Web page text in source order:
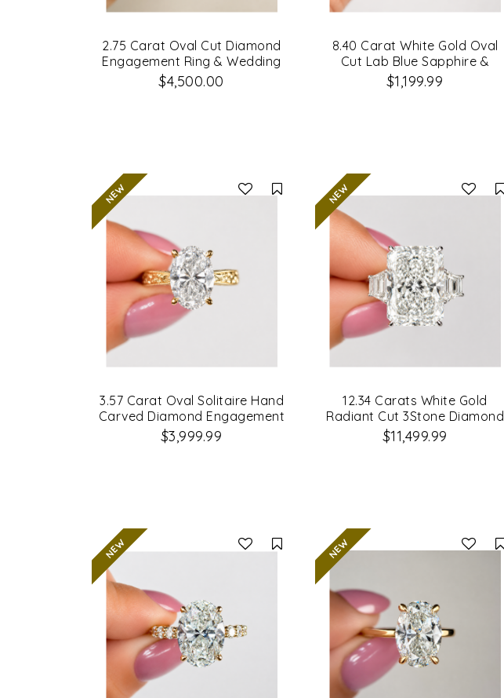
2.75 Carat Oval Cut Diamond
Engagement Ring & Wedding
Band Set
$4,500.00
8.40 Carat White Gold Oval
Cut Lab Blue Sapphire &
Diamond Engagement Ring
$1,199.99
Compare
3.57 Carat Oval Solitaire Hand
Carved Diamond Engagement
Ring
$3,999.99
12.34 Carats White Gold
Radiant Cut 3Stone Diamond
Engagement Ring
$11,499.99
Compare